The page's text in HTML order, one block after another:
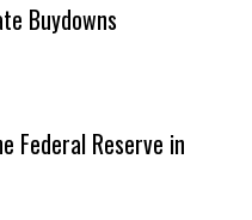
Buydowns
Federal Reserve in